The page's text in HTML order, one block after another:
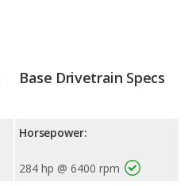
Base Drivetrain Specs
Horsepower:
284 hp @ 6400 rpm